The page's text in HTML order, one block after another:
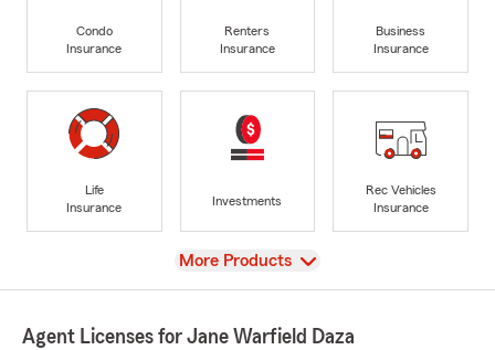
Condo
Insurance
Renters
Insurance
Business
Insurance
Life
Insurance
Investments
Rec Vehicles
Insurance
View
More Products
Agent Licenses for Jane Warfield Daza